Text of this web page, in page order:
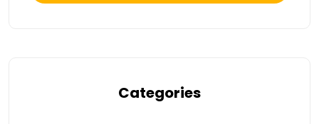
Categories